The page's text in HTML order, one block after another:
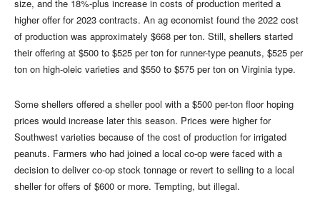
size, and the 18%-plus increase in costs of production merited a
higher offer for 2023 contracts. An ag economist found the 2022 cost
of production was approximately $668 per ton. Still, shellers started
their offering at $500 to $525 per ton for runner-type peanuts, $525 per
ton on high-oleic varieties and $550 to $575 per ton on Virginia type.
Some shellers offered a sheller pool with a $500 per-ton floor hoping
prices would increase later this season. Prices were higher for
Southwest varieties because of the cost of production for irrigated
peanuts. Farmers who had joined a local co-op were faced with a
decision to deliver co-op stock tonnage or revert to selling to a local
sheller for offers of $600 or more. Tempting, but illegal.